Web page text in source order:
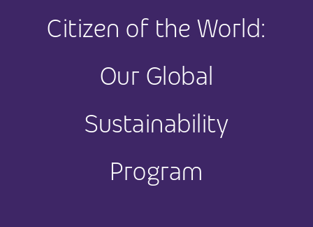
Citizen of the World:
Our Global
Sustainability
Program